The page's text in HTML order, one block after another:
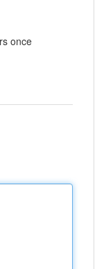
once